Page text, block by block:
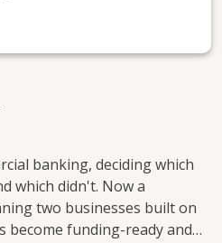
banking, deciding which
which didn't. Now a
two businesses built on
funding-ready and